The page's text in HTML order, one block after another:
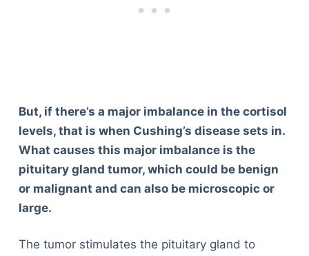
But, if there’s a major imbalance in the cortisol
levels, that is when Cushing’s disease sets in.
What causes this major imbalance is the
pituitary gland tumor, which could be benign
or malignant and can also be microscopic or
large.
The tumor stimulates the pituitary gland to